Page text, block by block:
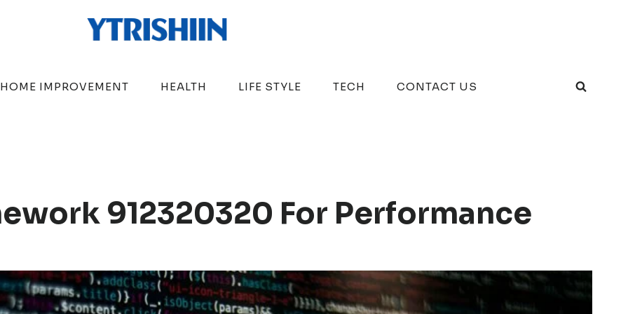
HOME IMPROVEMENT HEALTH LIFE STYLE TECH CONTACT US
912320320 For Performance